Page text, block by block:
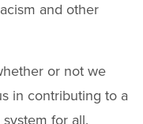
and other
or not we
in contributing to a
for all.